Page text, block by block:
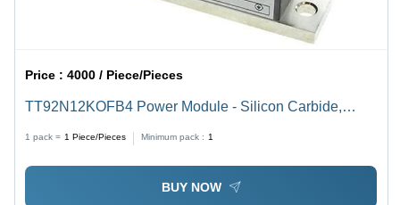
Price :4000 / Piece/Pieces
TT92N12KOFB4 Power Module - Silicon Carbide,
Operation, Reliable Performance
1 pack = 1 Piece/Pieces Minimum pack : 1
BUY NOW